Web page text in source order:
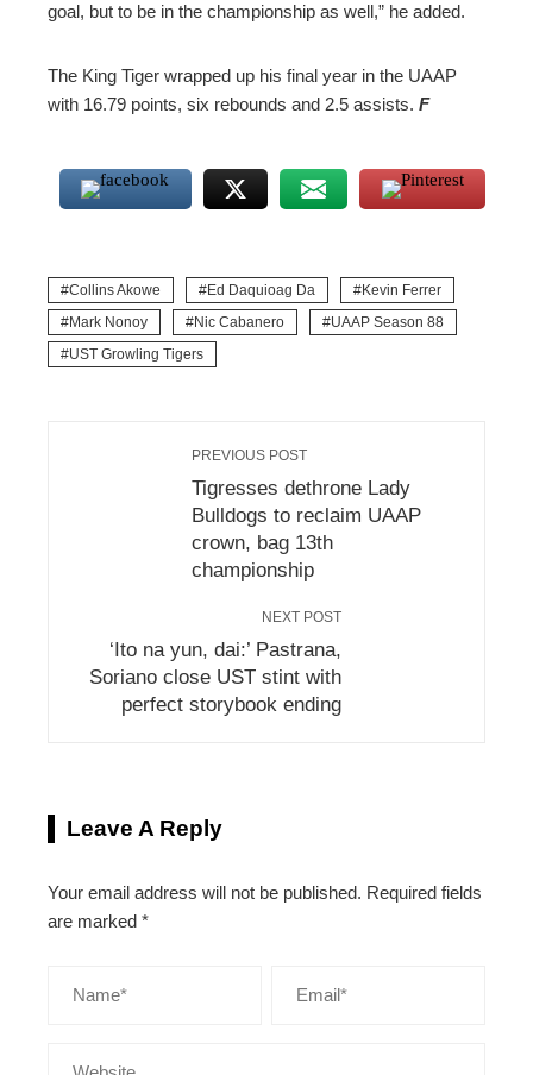
goal, but to be in the championship as well,” he added.
The King Tiger wrapped up his final year in the UAAP
with 16.79 points, six rebounds and 2.5 assists. F
Collins Akowe Ed Daquioag Da
Kevin Ferrer
Mark Nonoy
Nic Cabanero
UAAP Season 88
UST Growling Tigers
PREVIOUS POST
Tigresses dethrone Lady
Bulldogs to reclaim UAAP
crown, bag 13th
championship
NEXT POST
‘Ito na yun, dai:’ Pastrana,
Soriano close UST stint with
perfect storybook ending
Leave A Reply
Your email address will not be published. Required fields
are marked *